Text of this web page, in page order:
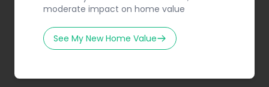
moderate impact on home value
See My New Home Value